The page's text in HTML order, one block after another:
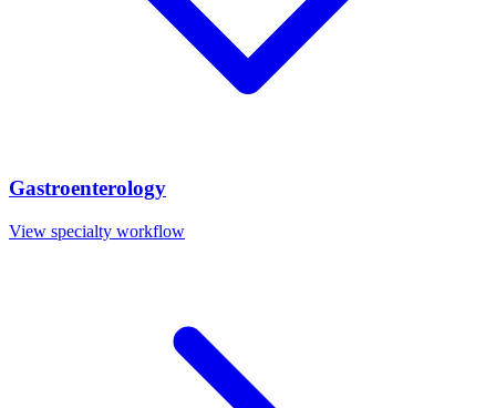
Gastroenterology
View specialty workflow